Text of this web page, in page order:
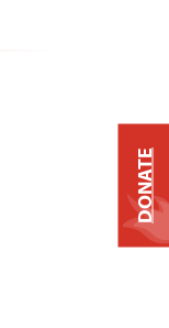
DONATE